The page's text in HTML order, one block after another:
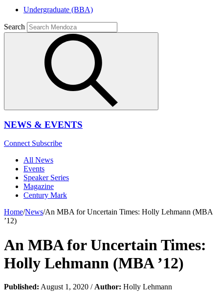
Undergraduate (BBA)
Search
NEWS & EVENTS
Connect Subscribe
All News
Events
Speaker Series
Magazine
Century Mark
Home/News/An MBA for Uncertain Times: Holly Lehmann (MBA
’12)
An MBA for Uncertain Times:
Holly Lehmann (MBA ’12)
Published: August 1, 2020 / Author: Holly Lehmann